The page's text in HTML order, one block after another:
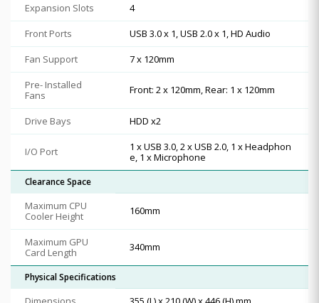
Expansion Slots
4
Front Ports
USB 3.0 x 1, USB 2.0 x 1, HD Audio
Fan Support
7 x 120mm
Pre- Installed
Fans
Front: 2 x 120mm, Rear: 1 x 120mm
Drive Bays HDD x2
I/O Port
1 x USB 3.0, 2 x USB 2.0, 1 x Headphon
e, 1 x Microphone
Clearance Space
Maximum CPU
Cooler Height
160mm
Maximum GPU
Card Length
340mm
Physical Specifications